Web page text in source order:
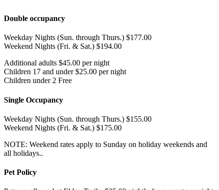
Double occupancy
Weekday Nights (Sun. through Thurs.) $177.00
Weekend Nights (Fri. & Sat.) $194.00
Additional adults $45.00 per night
Children 17 and under $25.00 per night
Children under 2 Free
Single Occupancy
Weekday Nights (Sun. through Thurs.) $155.00
Weekend Nights (Fri. & Sat.) $175.00
NOTE: Weekend rates apply to Sunday on holiday weekends and
all holidays..
Pet Policy